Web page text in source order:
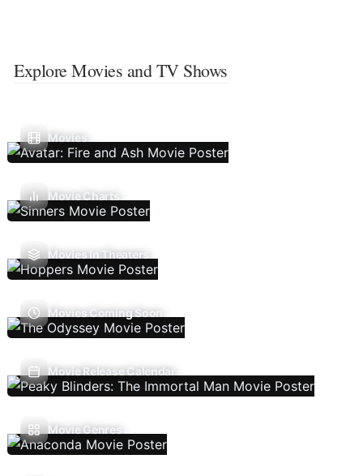
Explore Movies and TV Shows
Movies
Movie Charts
Movies In Theaters
Movies Coming Soon
Movie Release Calendar
Movie Genres